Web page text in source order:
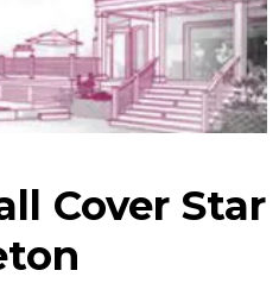
Cover Star